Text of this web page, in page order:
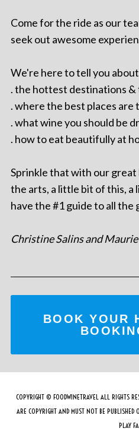
Come for the ride as our
seek out awesome
We're here to tell you
. the hottest destinations
. where the best places are
. what wine you should be
. how to eat beautifully at
Sprinkle that with our great
the arts, a little bit of this, a
have the #1 guide to all the
Christine Salins and
BOOK YOUR
COPYRIGHT © FOODWINETRAVEL ALL RIGHTS
ARE COPYRIGHT AND MUST NOT BE PUBLISHED
PLAY